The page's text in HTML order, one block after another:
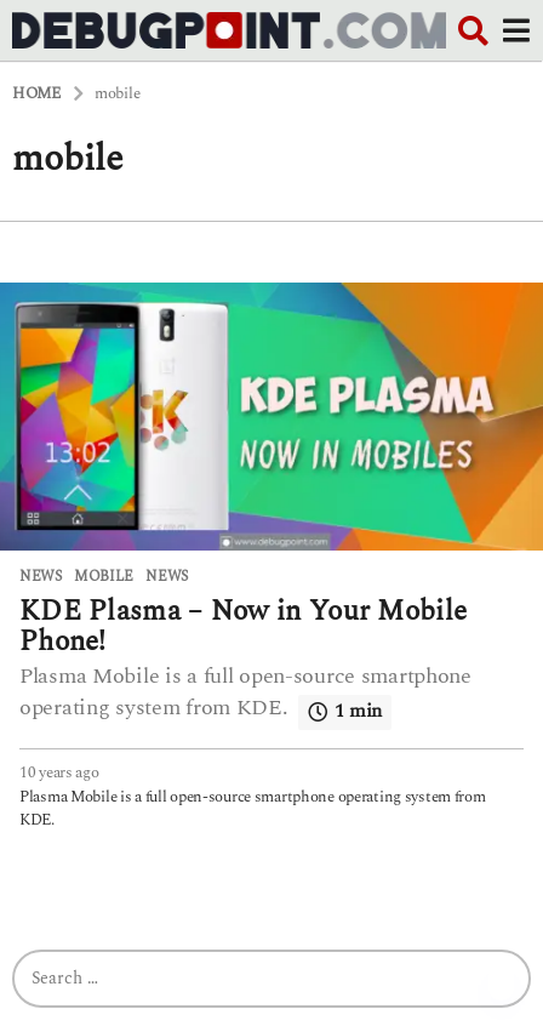
HOME mobile
mobile
NEWS MOBILE ,NEWS
KDE Plasma – Now in Your Mobile
Phone!
Plasma Mobile is a full open-source smartphone
operating system from KDE.
1 min
10 years ago6
y
o
Plasma Mobile is a full open-source smartphone operating system from
KDE.
S
e